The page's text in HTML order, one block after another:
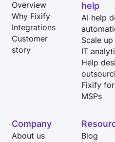
Overview
Why Fixify
Integrations
Customer
story
help
AI help
Scale up
IT
Help
Fixify for
MSPs
Company
About us Blog